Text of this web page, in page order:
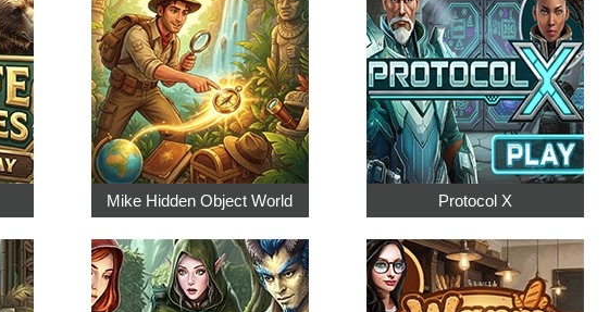
Mike Hidden Object World Protocol X